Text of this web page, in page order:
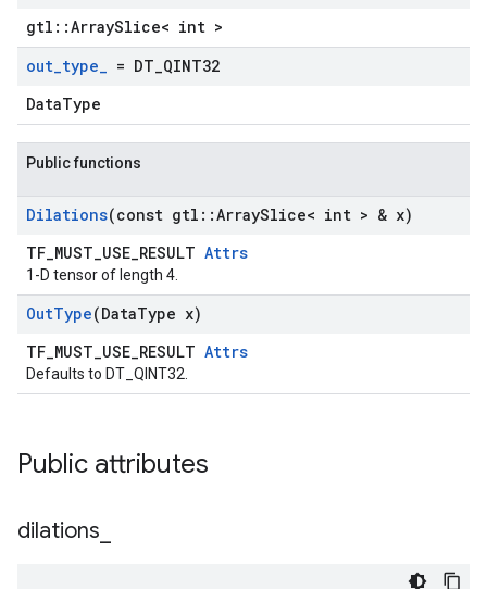
gtl::ArraySlice< int >
out_type_ = DT QINT32
DataType
Public functions
Dilations(const gtl ::ArraySlice< int > & x)
TF_MUST_USE_RESULT Attrs
1-D tensor of length 4.
OutType(DataType x)
TF_MUST_USE_RESULT Attrs
Defaults to DT_QINT32.
Public attributes
dilations